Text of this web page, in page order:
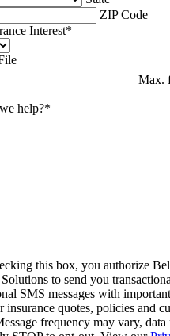
ZIP Code
Interest*
Max.
help?*
this box, you authorize
to send you
SMS messages with
insurance quotes, policies and
frequency may vary, data